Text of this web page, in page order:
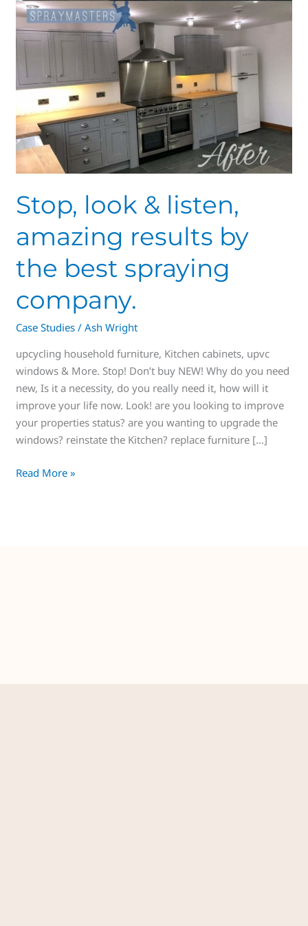
Stop, look & listen,
amazing results by
the best spraying
company.
Case Studies /Ash Wright
upcycling household furniture, Kitchen cabinets, upvc
windows & More. Stop! Don’t buy NEW! Why do you need
new, Is it a necessity, do you really need it, how will it
improve your life now. Look! are you looking to improve
your properties status? are you wanting to upgrade the
windows? reinstate the Kitchen? replace furniture […]
company.
Read More »